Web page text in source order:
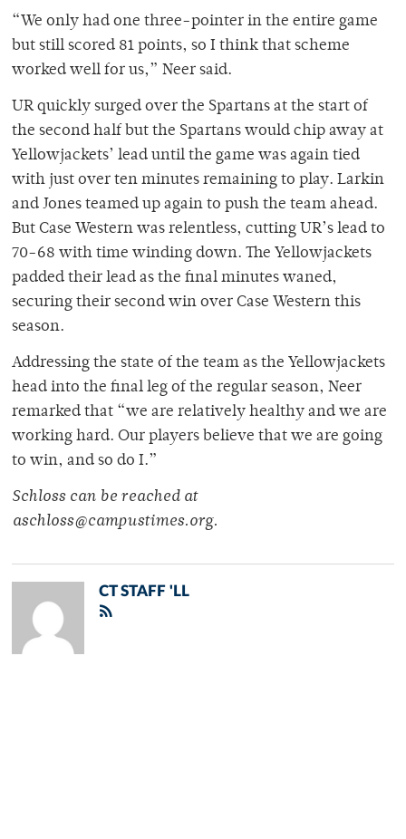
“We only had one three-pointer in the entire game
but still scored 81 points, so I think that scheme
worked well for us,” Neer said.
UR quickly surged over the Spartans at the start of
the second half but the Spartans would chip away at
Yellowjackets’ lead until the game was again tied
with just over ten minutes remaining to play. Larkin
and Jones teamed up again to push the team ahead.
But Case Western was relentless, cutting UR’s lead to
70-68 with time winding down. The Yellowjackets
padded their lead as the final minutes waned,
securing their second win over Case Western this
season.
Addressing the state of the team as the Yellowjackets
head into the final leg of the regular season, Neer
remarked that “we are relatively healthy and we are
working hard. Our players believe that we are going
to win, and so do I.”
Schloss can be reached at
aschloss@campustimes.org.
CT STAFF 'LL